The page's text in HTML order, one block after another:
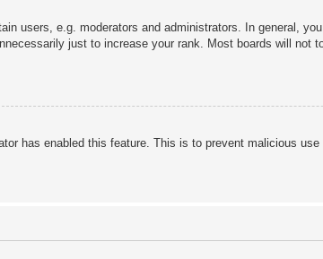
users, e.g. moderators and administrators. In general,
just to increase your rank. Most boards will not
has enabled this feature. This is to prevent malicious